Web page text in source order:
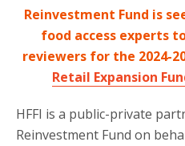
Reinvestment Fund is
food access experts
reviewers for the 2024-
Retail Expansion
HFFI is a public-private
Reinvestment Fund on